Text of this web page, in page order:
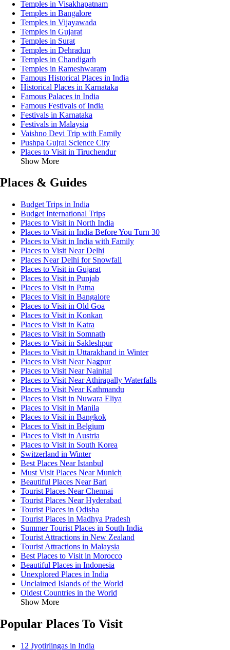
Temples in Visakhapatnam
Temples in Bangalore
Temples in Vijayawada
Temples in Gujarat
Temples in Surat
Temples in Dehradun
Temples in Chandigarh
Temples in Rameshwaram
Famous Historical Places in India
Historical Places in Karnataka
Famous Palaces in India
Famous Festivals of India
Festivals in Karnataka
Festivals in Malaysia
Vaishno Devi Trip with Family
Pushpa Gujral Science City
Places to Visit in Tiruchendur
Show More
Places & Guides
Budget Trips in India
Budget International Trips
Places to Visit in North India
Places to Visit in India Before You Turn 30
Places to Visit in India with Family
Places to Visit Near Delhi
Places Near Delhi for Snowfall
Places to Visit in Gujarat
Places to Visit in Punjab
Places to Visit in Patna
Places to Visit in Bangalore
Places to Visit in Old Goa
Places to Visit in Konkan
Places to Visit in Katra
Places to Visit in Somnath
Places to Visit in Sakleshpur
Places to Visit in Uttarakhand in Winter
Places to Visit Near Nagpur
Places to Visit Near Nainital
Places to Visit Near Athirapally Waterfalls
Places to Visit Near Kathmandu
Places to Visit in Nuwara Eliya
Places to Visit in Manila
Places to Visit in Bangkok
Places to Visit in Belgium
Places to Visit in Austria
Places to Visit in South Korea
Switzerland in Winter
Best Places Near Istanbul
Must Visit Places Near Munich
Beautiful Places Near Bari
Tourist Places Near Chennai
Tourist Places Near Hyderabad
Tourist Places in Odisha
Tourist Places in Madhya Pradesh
Summer Tourist Places in South India
Tourist Attractions in New Zealand
Tourist Attractions in Malaysia
Best Places to Visit in Morocco
Beautiful Places in Indonesia
Unexplored Places in India
Unclaimed Islands of the World
Oldest Countries in the World
Show More
Popular Places To Visit
12 Jyotirlingas in India